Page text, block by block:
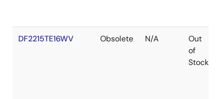
DF2215TE16WV Obsolete N/A
Out
of
Stock